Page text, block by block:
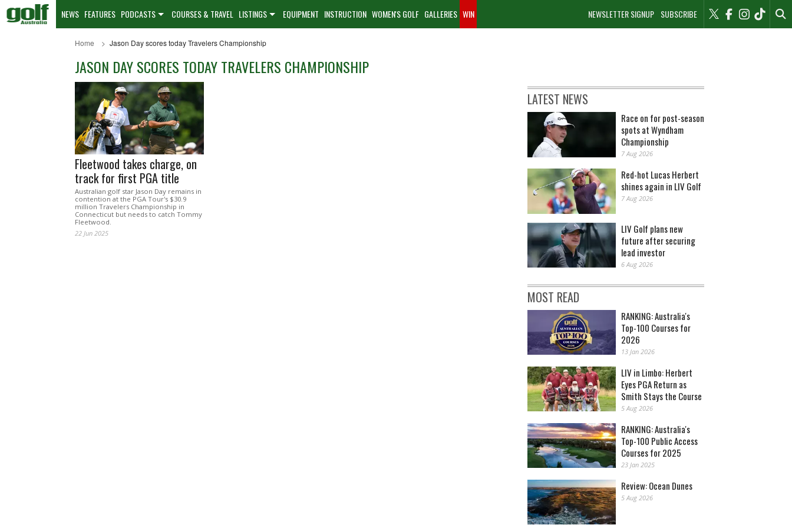
NEWSLETTER SIGNUP SUBSCRIBE
NEWS FEATURES PODCASTS COURSES & TRAVEL LISTINGS EQUIPMENT INSTRUCTION WOMEN'S GOLF GALLERIES WIN
Home Jason Day scores today Travelers Championship
JASON DAY SCORES TODAY TRAVELERS CHAMPIONSHIP
Fleetwood takes charge, on
track for first PGA title
Australian golf star Jason Day remains in
contention at the PGA Tour's $30.9
million Travelers Championship in
Connecticut but needs to catch Tommy
Fleetwood.
22 Jun 2025
LATEST NEWS
Race on for post-season
spots at Wyndham
Championship
7 Aug 2026
Red-hot Lucas Herbert
shines again in LIV Golf
7 Aug 2026
LIV Golf plans new
future after securing
lead investor
6 Aug 2026
MOST READ
RANKING: Australia's
Top-100 Courses for
2026
13 Jan 2026
LIV in Limbo: Herbert
Eyes PGA Return as
Smith Stays the Course
5 Aug 2026
RANKING: Australia's
Top-100 Public Access
Courses for 2025
23 Jan 2025
Review: Ocean Dunes
5 Aug 2026